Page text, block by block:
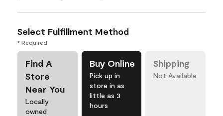
Select Fulfillment Method
* Required
Find A
Store
Near You
Locally
owned
Buy Online
Pick up in
store in as
little as 3
hours
Shipping
Not Available